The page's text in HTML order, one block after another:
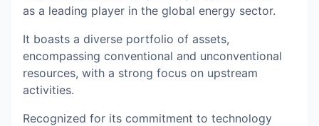
as a leading player in the global energy sector.
It boasts a diverse portfolio of assets,
encompassing conventional and unconventional
resources, with a strong focus on upstream
activities.
Recognized for its commitment to technology